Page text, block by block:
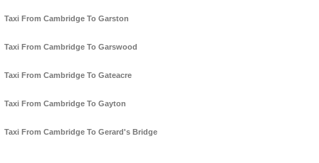
Taxi From Cambridge To Garston
Taxi From Cambridge To Garswood
Taxi From Cambridge To Gateacre
Taxi From Cambridge To Gayton
Taxi From Cambridge To Gerard's Bridge